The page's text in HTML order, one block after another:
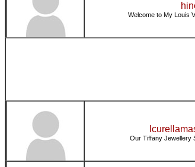
Welcome to My Louis
Our Tiffany Jewellery